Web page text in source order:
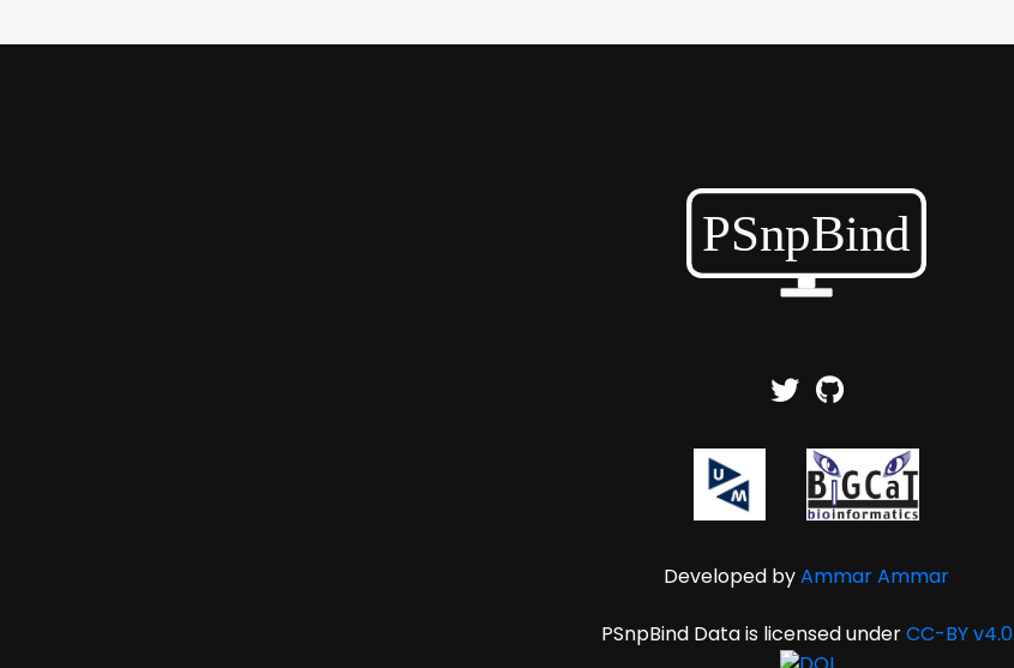
Developed byAmmar Ammar
PSnpBind Data is licensed underCC-BY v4.0